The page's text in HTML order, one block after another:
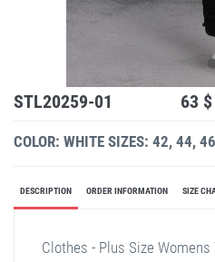
STL20259-01 63 $
COLOR: WHITE SIZES: 42, 44,
DESCRIPTION ORDER INFORMATION SIZE
Clothes - Plus Size